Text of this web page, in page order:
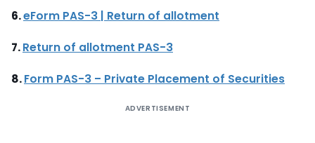
6.eForm PAS-3 | Return of allotment
7.Return of allotment PAS-3
8.Form PAS-3 – Private Placement of Securities
ADVERTISEMENT